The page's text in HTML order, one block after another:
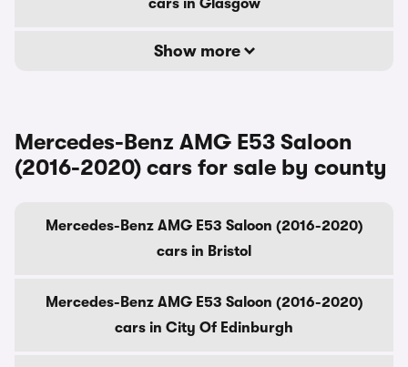
cars in Glasgow
Show more
Mercedes-Benz AMG E53 Saloon
(2016-2020) cars for sale by county
Mercedes-Benz AMG E53 Saloon (2016-2020)
cars in Bristol
Mercedes-Benz AMG E53 Saloon (2016-2020)
cars in City Of Edinburgh